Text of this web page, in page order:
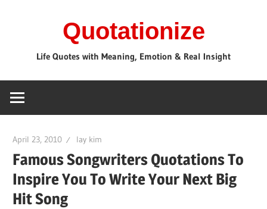
Quotationize
Life Quotes with Meaning, Emotion & Real Insight
April 23, 2010 lay kim
Famous Songwriters Quotations To
Inspire You To Write Your Next Big
Hit Song